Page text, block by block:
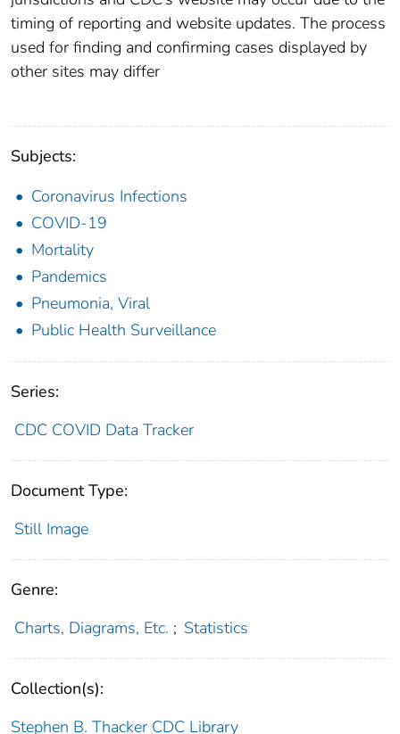
timing of reporting and website updates. The process
used for finding and confirming cases displayed by
other sites may differ
Subjects:
Coronavirus Infections
COVID-19
Mortality
Pandemics
Pneumonia, Viral
Public Health Surveillance
Series:
CDC COVID Data Tracker
Document Type:
Still Image
Genre:
Charts, Diagrams, Etc. ; Statistics
Collection(s):
Stephen B. Thacker CDC Library